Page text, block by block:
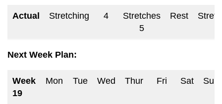
Actual Stretching 4
Stretches
5
Rest
Next Week Plan:
Week
19
Mon Tue Wed Thur Fri Sat Sun